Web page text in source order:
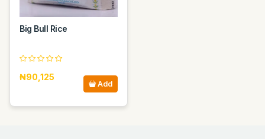
Big Bull Rice
₦90,125
Add